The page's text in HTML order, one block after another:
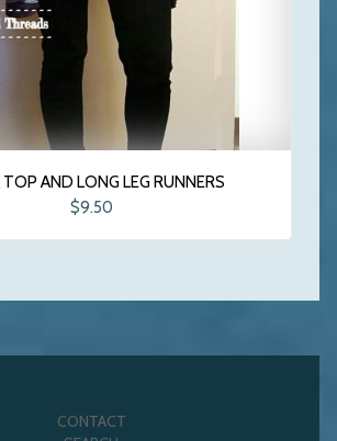
AND LONG LEG RUNNERS
$9.50
CONTACT